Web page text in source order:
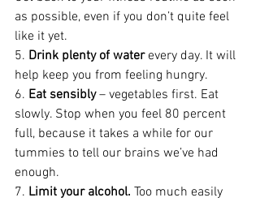
as possible, even if you don’t quite feel
like it yet.
5. Drink plenty of water every day. It will
help keep you from feeling hungry.
6. Eat sensibly – vegetables first. Eat
slowly. Stop when you feel 80 percent
full, because it takes a while for our
tummies to tell our brains we’ve had
enough.
7. Limit your alcohol. Too much easily